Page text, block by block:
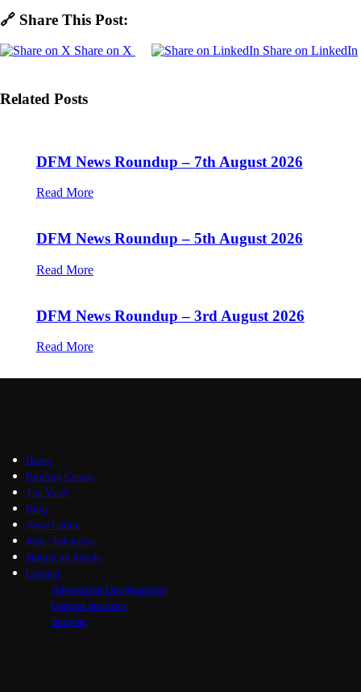
🔗 Share This Post:
Share on X Share on LinkedIn
Related Posts
DFM News Roundup – 7th August 2026
Read More
DFM News Roundup – 5th August 2026
Read More
DFM News Roundup – 3rd August 2026
Read More
Home
Briefing Centre
The Vault
Blog
News Centre
Join / Subscribe
Submit an Article
Contact
Advertising Opportunities
General Inquiries
Support